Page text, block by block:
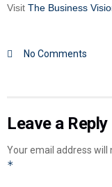
Visit The Business
No Comments
Leave a Reply
Your email address will
*